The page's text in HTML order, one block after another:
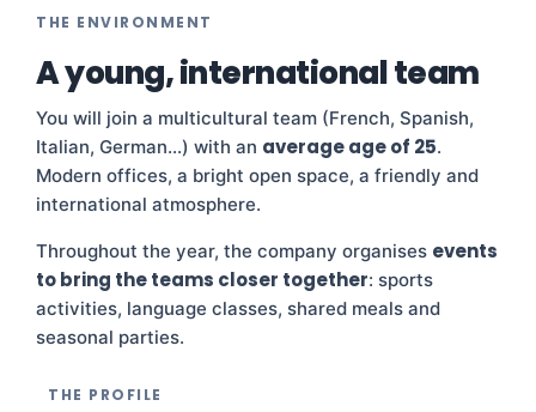
THE ENVIRONMENT
A young, international team
You will join a multicultural team (French, Spanish,
Italian, German…) with an average age of 25.
Modern offices, a bright open space, a friendly and
international atmosphere.
Throughout the year, the company organises events
to bring the teams closer together: sports
activities, language classes, shared meals and
seasonal parties.
THE PROFILE